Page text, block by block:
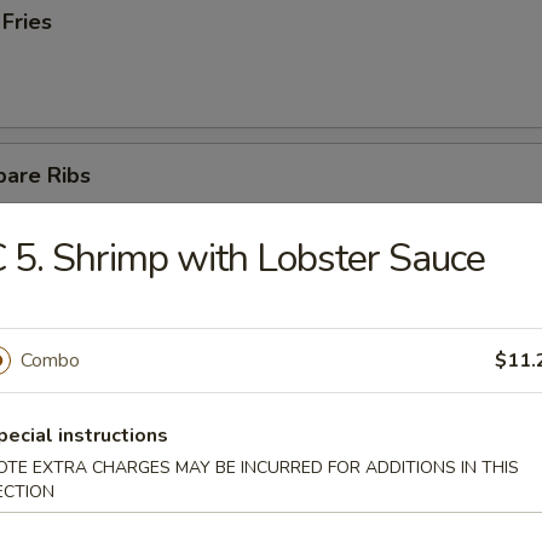
Ribs
Spare Ribs
(For 2)
chicken, 4 fried wontons, 2 fantail shrimps,
5. Shrimp with Lobster Sauce
Combo
instructions
EXTRA CHARGES MAY BE INCURRED FOR ADDITIONS IN THIS